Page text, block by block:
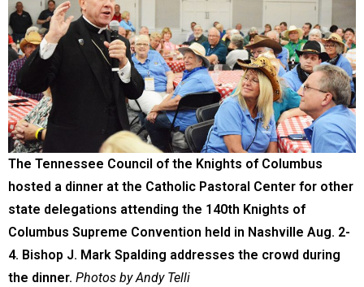
The Tennessee Council of the Knights of Columbus
hosted a dinner at the Catholic Pastoral Center for other
state delegations attending the 140th Knights of
Columbus Supreme Convention held in Nashville Aug. 2-
4. Bishop J. Mark Spalding addresses the crowd during
the dinner. Photos by Andy Telli